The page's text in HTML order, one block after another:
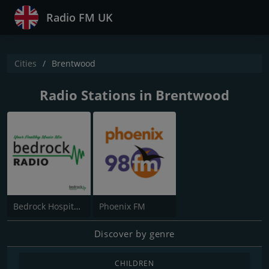
Radio FM UK
Cities Brentwood
Radio Stations in Brentwood
Bedrock Hospital Radio Phoenix FM
Discover by genre
CHILDREN